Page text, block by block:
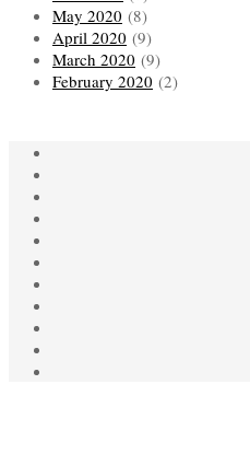
May 2020 (8)
April 2020 (9)
March 2020 (9)
February 2020 (2)